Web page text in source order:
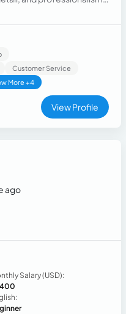
in architecture,I
supporting
including video
Customer Service
More +4
View Profile
ago
Salary (USD):